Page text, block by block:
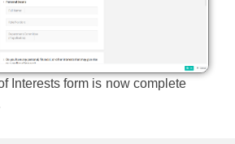
Interests form is now complete